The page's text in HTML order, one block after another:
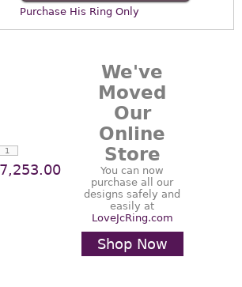
Purchase His Ring Only
We've
Moved
Our
Online
Store
You can now
purchase all our
designs safely and
easily at
LoveJcRing.com
Shop Now